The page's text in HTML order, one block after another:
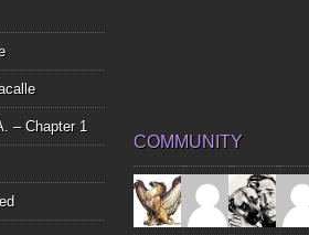
– Chapter 1
COMMUNITY